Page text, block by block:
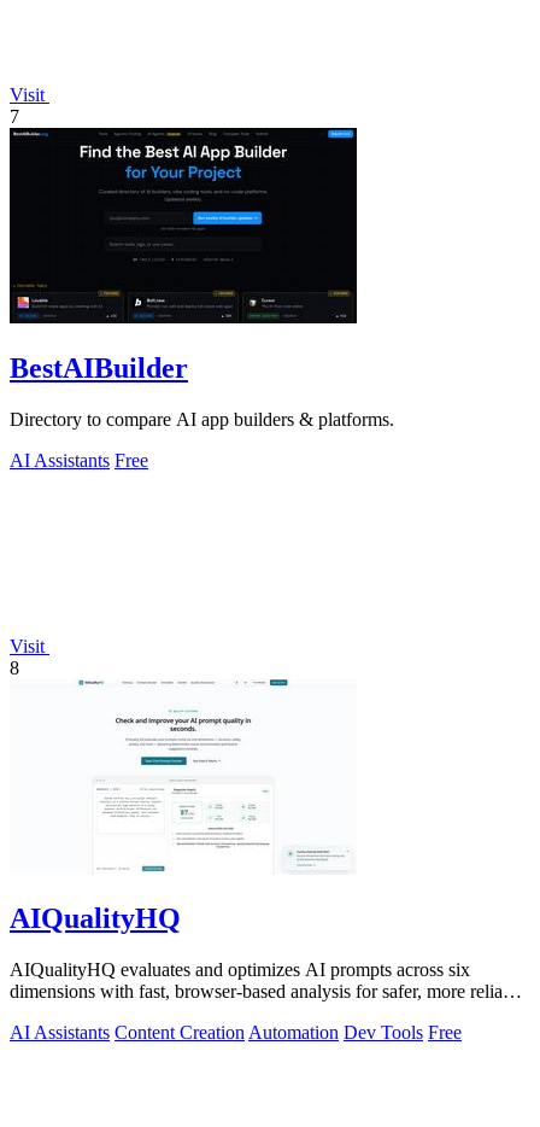
Visit
7
BestAIBuilder
Directory to compare AI app builders & platforms.
AI Assistants Free
Visit
8
AIQualityHQ
AIQualityHQ evaluates and optimizes AI prompts across six
dimensions with fast, browser-based analysis for safer, more reliable
AI Assistants Content Creation Automation Dev Tools Free